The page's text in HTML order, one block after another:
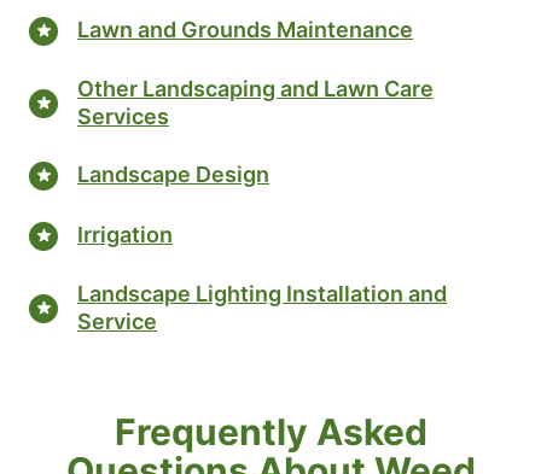
Lawn and Grounds Maintenance
Other Landscaping and Lawn Care
Services
Landscape Design
Irrigation
Landscape Lighting Installation and
Service
Frequently Asked